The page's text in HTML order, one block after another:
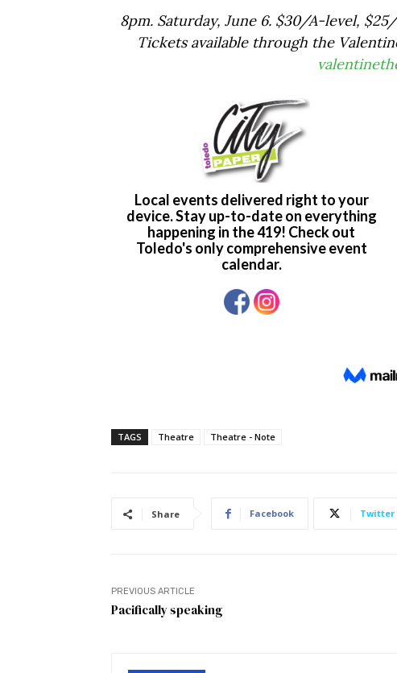
8pm. Saturday, June 6. $30/A-level,
Tickets available through the
TAGS Theatre Theatre - Note
Share Facebook Twitter
PREVIOUS ARTICLE
Pacifically speaking